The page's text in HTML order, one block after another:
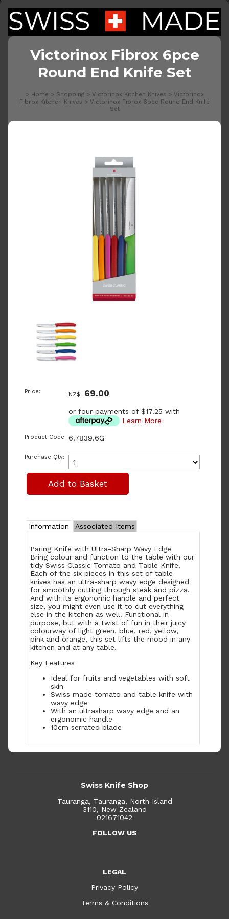
Victorinox Fibrox 6pce
Round End Knife Set
> Home > Shopping > Victorinox Kitchen Knives > Victorinox
Fibrox Kitchen Knives > Victorinox Fibrox 6pce Round End Knife
Set
Price: NZ$ 69.00
or four payments of $17.25 with
Learn More
Product Code: 6.7839.6G
Purchase Qty:
Information Associated Items
Paring Knife with Ultra-Sharp Wavy Edge
Bring colour and function to the table with our
tidy Swiss Classic Tomato and Table Knife.
Each of the six pieces in this set of table
knives has an ultra-sharp wavy edge designed
for smoothly cutting through steak and pizza.
And with its ergonomic handle and perfect
size, you might even use it to cut everything
else in the kitchen as well. Functional in
purpose, but with a twist of fun in their juicy
colourway of light green, blue, red, yellow,
pink and orange, this set lifts the mood in any
kitchen and at any table.
Key Features
Ideal for fruits and vegetables with soft
skin
Swiss made tomato and table knife with
wavy edge
With an ultrasharp wavy edge and an
ergonomic handle
10cm serrated blade
Swiss Knife Shop
Tauranga, Tauranga, North Island
3110, New Zealand
021671042
FOLLOW US
LEGAL
Privacy Policy
Terms & Conditions